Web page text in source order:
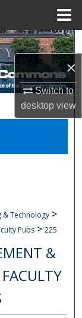
×
Switch to
desktopview
& Technology >
Pubs > 225
&